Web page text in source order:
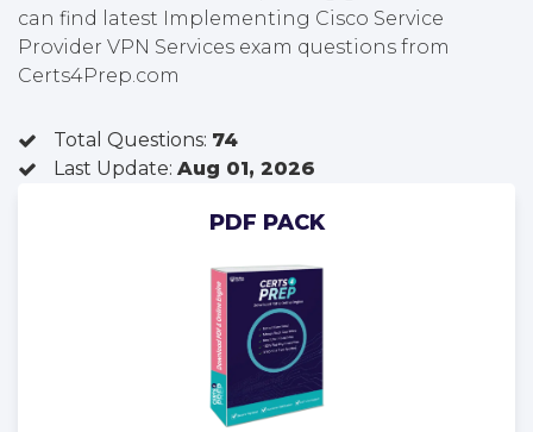
can find latest Implementing Cisco Service
Provider VPN Services exam questions from
Certs4Prep.com
Total Questions: 74
Last Update: Aug 01, 2026
PDF PACK